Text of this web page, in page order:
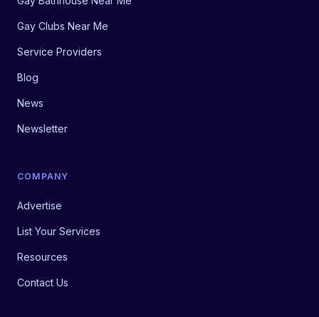
Gay Clubs Near Me
Service Providers
Blog
News
Newsletter
COMPANY
Advertise
List Your Services
Resources
Contact Us